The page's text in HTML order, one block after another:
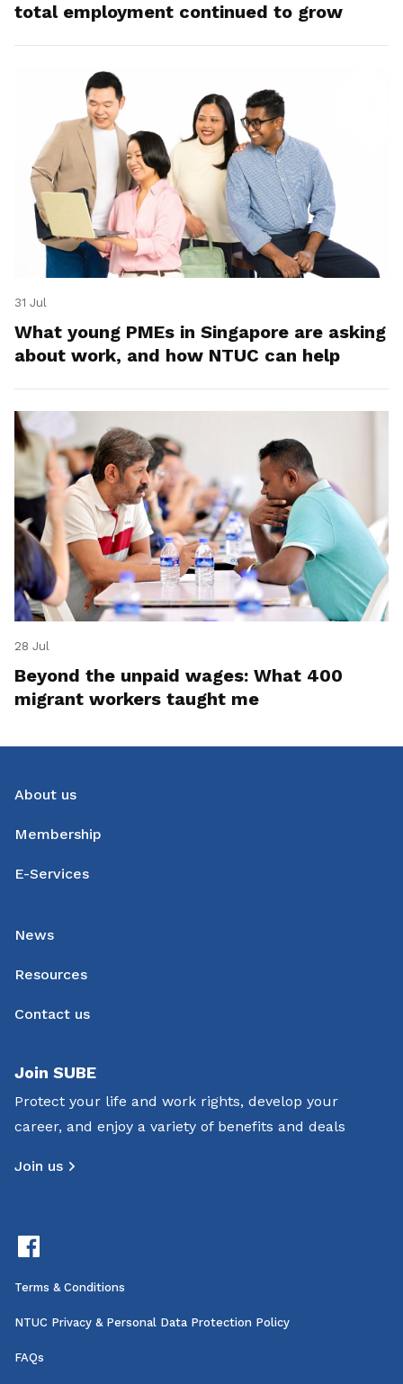
total employment continued to grow
31 Jul
What young PMEs in Singapore are asking
about work, and how NTUC can help
28 Jul
Beyond the unpaid wages: What 400
migrant workers taught me
About us
Membership
E-Services
News
Resources
Contact us
Join SUBE
Protect your life and work rights, develop your
career, and enjoy a variety of benefits and deals
Join us
Terms & Conditions
NTUC Privacy & Personal Data Protection Policy
FAQs